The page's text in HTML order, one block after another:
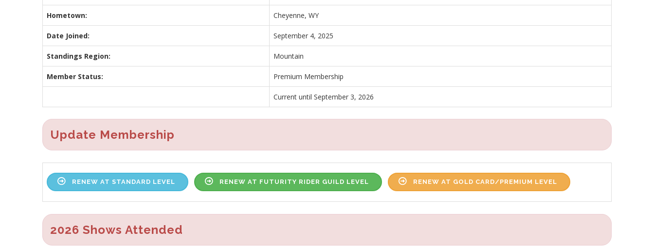
Hometown: Cheyenne, WY
Date Joined: September 4, 2025
Standings Region: Mountain
Member Status: Premium Membership
Current until September 3, 2026
Update Membership
RENEW AT STANDARD LEVEL RENEW AT FUTURITY RIDER GUILD LEVEL RENEW AT GOLD CARD/PREMIUM LEVEL
2026 Shows Attended